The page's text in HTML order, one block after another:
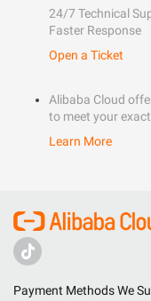
24/7 Technical
Faster Response
Open a Ticket
Alibaba Cloud
to meet your
Learn More
Payment Methods We